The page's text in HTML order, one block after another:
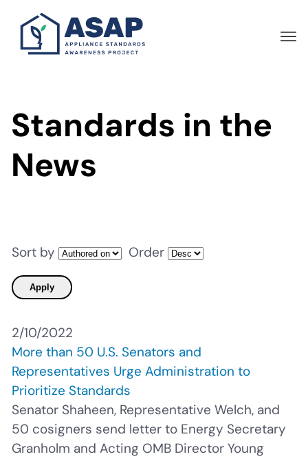
main
Standards in the
News
Sort by Order
2/10/2022
More than 50 U.S. Senators and
Representatives Urge Administration to
Prioritize Standards
Senator Shaheen, Representative Welch, and
50 cosigners send letter to Energy Secretary
Granholm and Acting OMB Director Young